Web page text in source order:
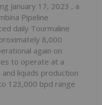
January 17, 2023 , a
Pipeline
daily Tourmaline
8,000
again on
to operate at a
liquids production
123,000 bpd range